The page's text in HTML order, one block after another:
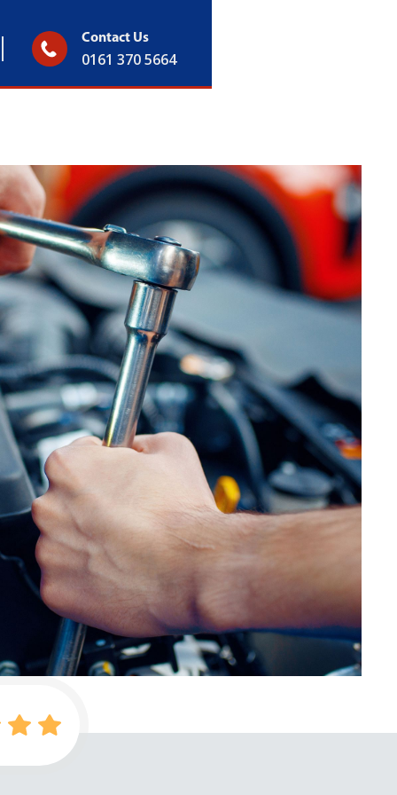
Contact Us
0161 370 5664